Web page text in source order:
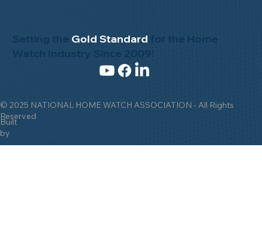
© 2025 NATIONAL HOME WATCH ASSOCIATION - All Rights
Reserved
Built
by
Setting the Gold Standard